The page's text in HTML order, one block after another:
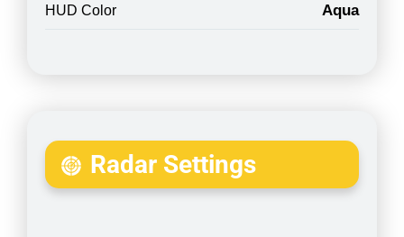
HUD Color Aqua
Radar Settings